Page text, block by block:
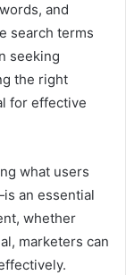
and
search terms
seeking
the right
for effective
what users
an essential
whether
marketers can